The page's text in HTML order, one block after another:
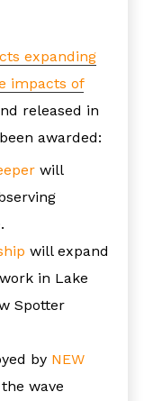
expanding
impacts of
released in
awarded:
will
will expand
in Lake
Spotter
by NEW
wave